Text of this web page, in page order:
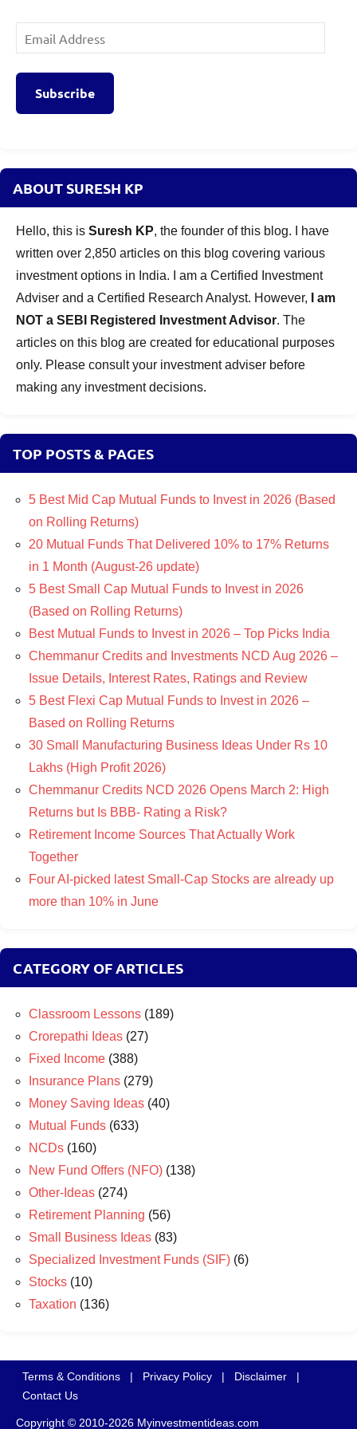
Email
Address
Subscribe
ABOUT SURESH KP
Hello, this is Suresh KP, the founder of this blog. I have
written over 2,850 articles on this blog covering various
investment options in India. I am a Certified Investment
Adviser and a Certified Research Analyst. However,
I am
NOT a SEBI Registered Investment Advisor. The
articles on this blog are created for educational purposes
only. Please consult your investment adviser before
making any investment decisions.
TOP POSTS & PAGES
5 Best Mid Cap Mutual Funds to Invest in 2026 (Based
on Rolling Returns)
20 Mutual Funds That Delivered 10% to 17% Returns
in 1 Month (August-26 update)
5 Best Small Cap Mutual Funds to Invest in 2026
(Based on Rolling Returns)
Best Mutual Funds to Invest in 2026 – Top Picks India
Chemmanur Credits and Investments NCD Aug 2026 –
Issue Details, Interest Rates, Ratings and Review
5 Best Flexi Cap Mutual Funds to Invest in 2026 –
Based on Rolling Returns
30 Small Manufacturing Business Ideas Under Rs 10
Lakhs (High Profit 2026)
Chemmanur Credits NCD 2026 Opens March 2: High
Returns but Is BBB- Rating a Risk?
Retirement Income Sources That Actually Work
Together
Four AI-picked latest Small-Cap Stocks are already up
more than 10% in June
CATEGORY OF ARTICLES
Classroom Lessons (189)
Crorepathi Ideas (27)
Fixed Income (388)
Insurance Plans (279)
Money Saving Ideas (40)
Mutual Funds (633)
NCDs (160)
New Fund Offers (NFO) (138)
Other-Ideas (274)
Retirement Planning (56)
Small Business Ideas (83)
Specialized Investment Funds (SIF) (6)
Stocks (10)
Taxation (136)
Terms & Conditions | Privacy Policy | Disclaimer
|
Contact Us
Copyright © 2010-2026 Myinvestmentideas.com